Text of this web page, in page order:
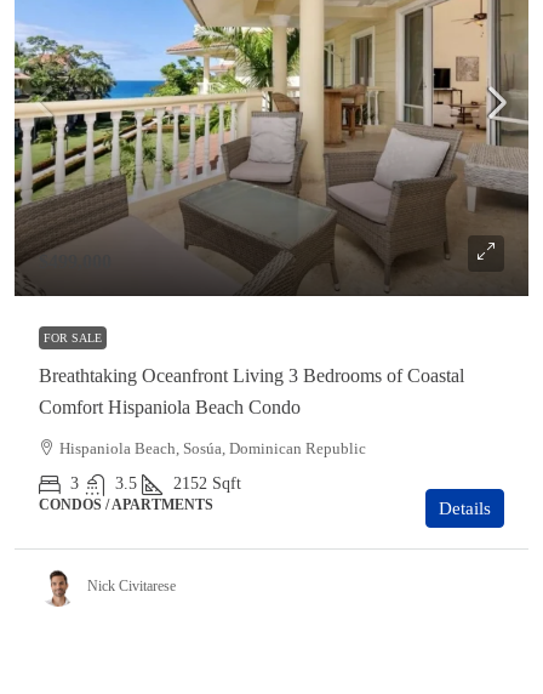
FOR SALE
Breathtaking Oceanfront Living 3 Bedrooms of Coastal
Comfort Hispaniola Beach Condo
Hispaniola Beach, Sosúa, Dominican Republic
3
3.5 2152 Sqft
CONDOS / APARTMENTS Details
Nick Civitarese